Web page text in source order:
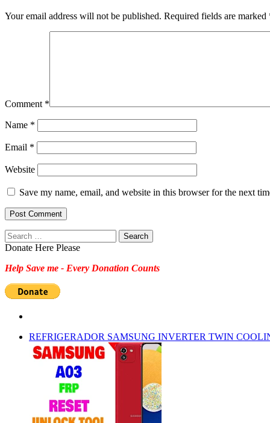
Your email address will not be published. Required fields are marked
Comment *
Name *
Email *
Website
Save my name, email, and website in this browser for the next
Search
for:
Donate Here Please
Help Save me - Every Donation Counts
REFRIGERADOR SAMSUNG INVERTER TWIN